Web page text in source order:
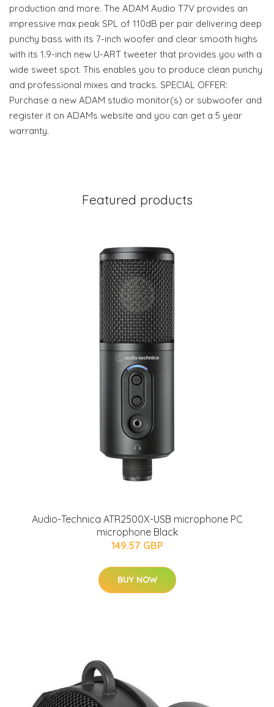
production and more. The ADAM Audio T7V provides an
impressive max peak SPL of 110dB per pair delivering deep
punchy bass with its 7-inch woofer and clear smooth highs
with its 1.9-inch new U-ART tweeter that provides you with a
wide sweet spot. This enables you to produce clean punchy
and professional mixes and tracks. SPECIAL OFFER:
Purchase a new ADAM studio monitor(s) or subwoofer and
register it on ADAMs website and you can get a 5 year
warranty.
Featured products
Audio-Technica ATR2500X-USB microphone PC
microphone Black
149.57 GBP
BUY NOW